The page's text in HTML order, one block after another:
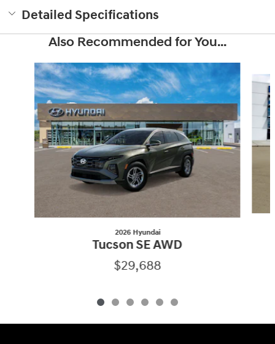
Detailed Specifications
Also Recommended for You...
Slide 1 of 6
2026 Hyundai
Tucson SE AWD
$29,688